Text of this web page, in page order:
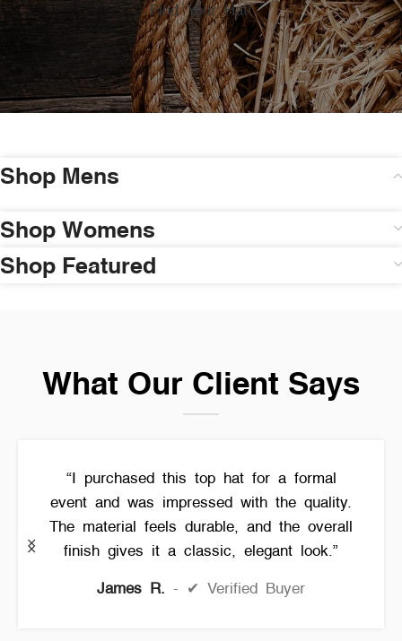
Find Your Hat!
Shop Mens
Shop Womens
Shop Featured
What Our Client Says
“I purchased this top hat for a formal
event and was impressed with the quality.
The material feels durable, and the overall
finish gives it a classic, elegant look.”
James R. ✔ Verified Buyer